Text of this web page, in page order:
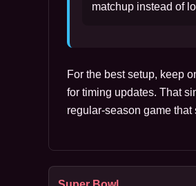
matchup instead of
For the best setup, keep
for timing updates. That
regular-season game